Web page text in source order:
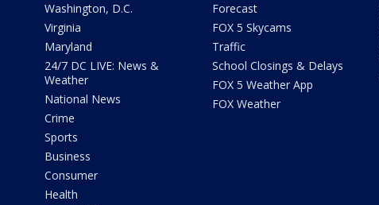
Washington, D.C.
Virginia
Maryland
24/7 DC LIVE: News &
Weather
National News
Crime
Sports
Business
Consumer
Health
Forecast
FOX 5 Skycams
Traffic
School Closings & Delays
FOX 5 Weather App
FOX Weather